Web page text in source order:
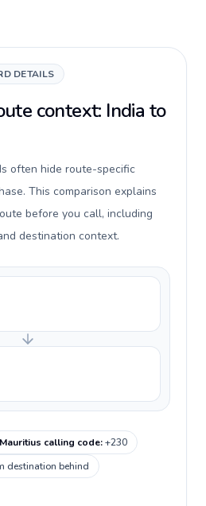
DETAILS
context: India to
often hide route-specific
This comparison explains
before you call, including
destination context.
Mauritius calling code:+230
destination behind